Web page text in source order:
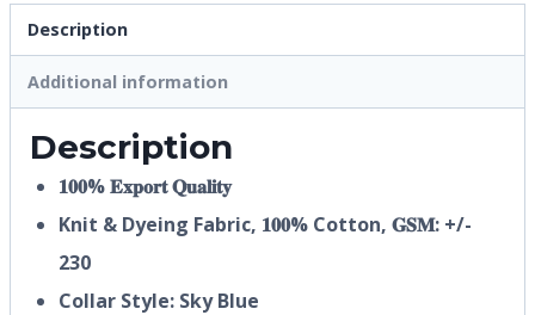
Description
Additional information
Description
𝟏𝟎𝟎% 𝐄𝐱𝐩𝐨𝐫𝐭 𝐐𝐮𝐚𝐥𝐢𝐭𝐲
Knit & Dyeing Fabric, 𝟏𝟎𝟎% Cotton, 𝐆𝐒𝐌: +/-
230
Collar Style: Sky Blue